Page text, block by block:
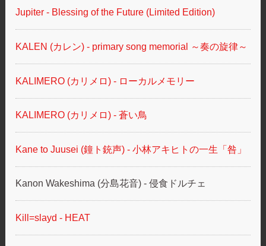
Jupiter - Blessing of the Future (Limited Edition)
KALEN (カレン) - primary song memorial ～奏の旋律～
KALIMERO (カリメロ) - ローカルメモリー
KALIMERO (カリメロ) - 蒼い鳥
Kane to Juusei (鐘ト銃声) - 小林アキヒトの一生「咎」
Kanon Wakeshima (分島花音) - 侵食ドルチェ
Kill=slayd - HEAT